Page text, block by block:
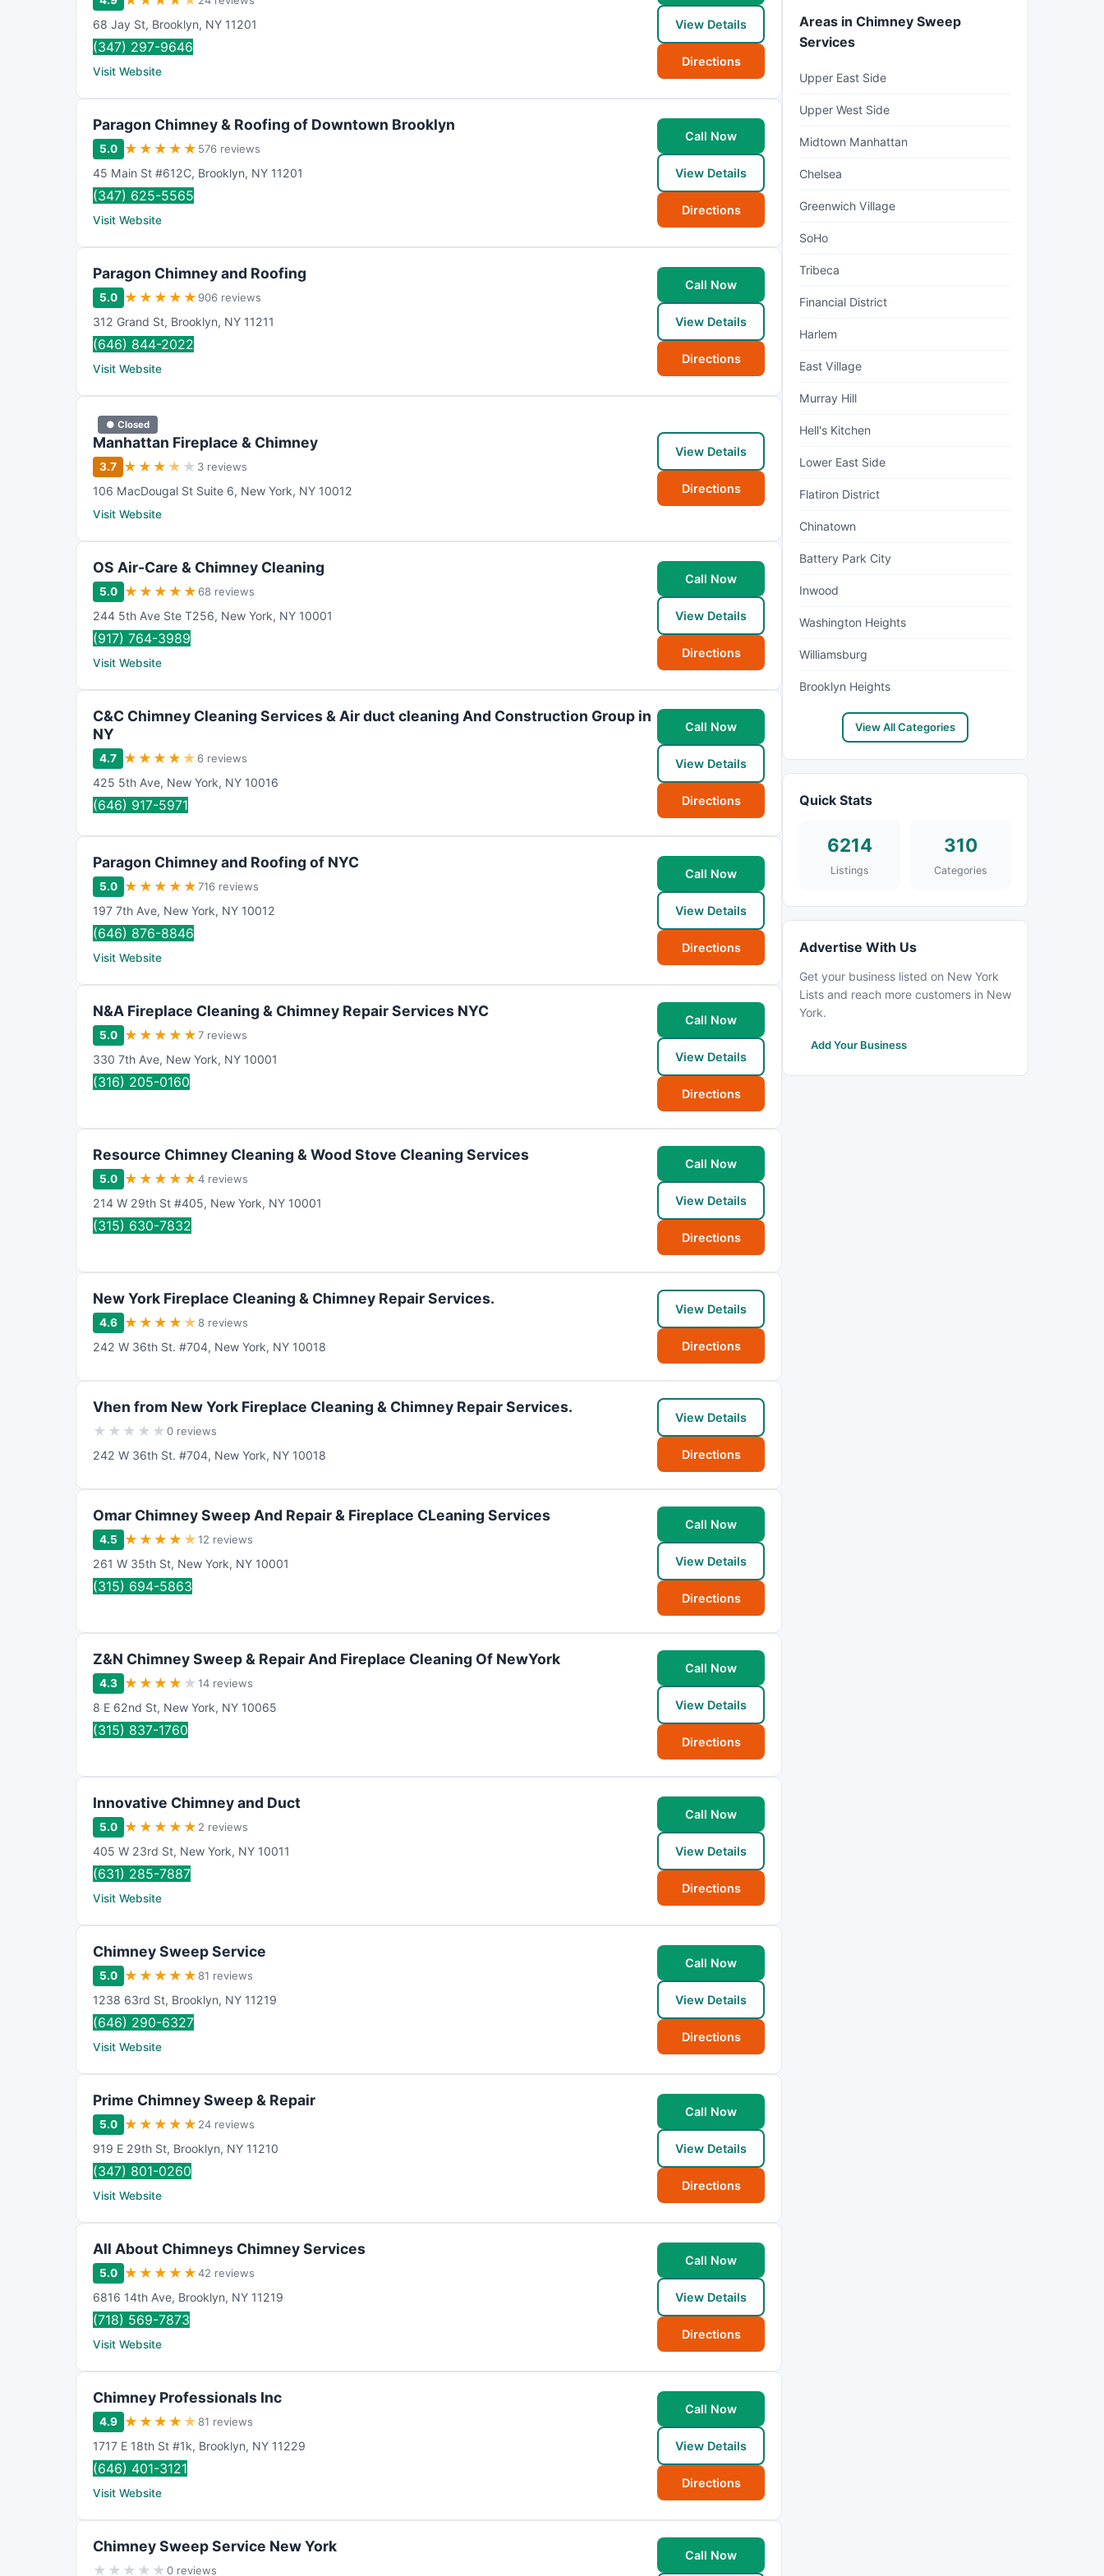
68 Jay St, Brooklyn, NY 11201
(347) 297-9646
Visit Website
View Details
Directions
Paragon Chimney & Roofing of Downtown Brooklyn
5.0 ★ ★ ★ ★ ★ 576 reviews
45 Main St #612C, Brooklyn, NY 11201
(347) 625-5565
Visit Website
Call Now
View Details
Directions
Paragon Chimney and Roofing
5.0 ★ ★ ★ ★ ★ 906 reviews
312 Grand St, Brooklyn, NY 11211
(646) 844-2022
Visit Website
Call Now
View Details
Directions
● Closed
Manhattan Fireplace & Chimney
3.7 ★ ★ ★ ★ ★ 3 reviews
106 MacDougal St Suite 6, New York, NY 10012
Visit Website
View Details
Directions
OS Air-Care & Chimney Cleaning
5.0 ★ ★ ★ ★ ★ 68 reviews
244 5th Ave Ste T256, New York, NY 10001
(917) 764-3989
Visit Website
Call Now
View Details
Directions
C&C Chimney Cleaning Services & Air duct cleaning And Construction Group in
NY
4.7 ★ ★ ★ ★ ★ 6 reviews
425 5th Ave, New York, NY 10016
(646) 917-5971
Call Now
View Details
Directions
Paragon Chimney and Roofing of NYC
5.0 ★ ★ ★ ★ ★716 reviews
197 7th Ave, New York, NY 10012
(646) 876-8846
Visit Website
Call Now
View Details
Directions
N&A Fireplace Cleaning & Chimney Repair Services NYC
5.0 ★ ★ ★ ★ ★7 reviews
330 7th Ave, New York, NY 10001
(316) 205-0160
Call Now
View Details
Directions
Resource Chimney Cleaning & Wood Stove Cleaning Services
5.0 ★ ★ ★ ★ ★4 reviews
214 W 29th St #405, New York, NY 10001
(315) 630-7832
Call Now
View Details
Directions
New York Fireplace Cleaning & Chimney Repair Services.
4.6 ★ ★ ★ ★ ★ 8 reviews
242 W 36th St. #704, New York, NY 10018
View Details
Directions
Vhen from New York Fireplace Cleaning & Chimney Repair Services.
★ ★ ★ ★ ★0 reviews
242 W 36th St. #704, New York, NY 10018
View Details
Directions
Omar Chimney Sweep And Repair & Fireplace CLeaning Services
4.5 ★ ★ ★ ★ ★12 reviews
261 W 35th St, New York, NY 10001
(315) 694-5863
Call Now
View Details
Directions
Z&N Chimney Sweep & Repair And Fireplace Cleaning Of NewYork
4.3 ★ ★ ★ ★ ★14 reviews
8 E 62nd St, New York, NY 10065
(315) 837-1760
Call Now
View Details
Directions
Innovative Chimney and Duct
5.0 ★ ★ ★ ★ ★ 2 reviews
405 W 23rd St, New York, NY 10011
(631) 285-7887
Visit Website
Call Now
View Details
Directions
Chimney Sweep Service
5.0 ★ ★ ★ ★ ★ 81 reviews
1238 63rd St, Brooklyn, NY 11219
(646) 290-6327
Visit Website
Call Now
View Details
Directions
Prime Chimney Sweep & Repair
5.0 ★ ★ ★ ★ ★ 24 reviews
919 E 29th St, Brooklyn, NY 11210
(347) 801-0260
Visit Website
Call Now
View Details
Directions
All About Chimneys Chimney Services
5.0 ★ ★ ★ ★ ★42 reviews
6816 14th Ave, Brooklyn, NY 11219
(718) 569-7873
Visit Website
Call Now
View Details
Directions
Chimney Professionals Inc
4.9 ★ ★ ★ ★ ★ 81 reviews
1717 E 18th St #1k, Brooklyn, NY 11229
(646) 401-3121
Visit Website
Call Now
View Details
Directions
Chimney Sweep Service New York
★ ★ ★ ★ ★0 reviews
Call Now
Areas in Chimney Sweep
Services
Upper East Side
Upper West Side
Midtown Manhattan
Chelsea
Greenwich Village
SoHo
Tribeca
Financial District
Harlem
East Village
Murray Hill
Hell's Kitchen
Lower East Side
Flatiron District
Chinatown
Battery Park City
Inwood
Washington Heights
Williamsburg
Brooklyn Heights
View All Categories
Quick Stats
6214
Listings
310
Categories
Advertise With Us
Get your business listed on New York
Lists and reach more customers in New
York.
Add Your Business